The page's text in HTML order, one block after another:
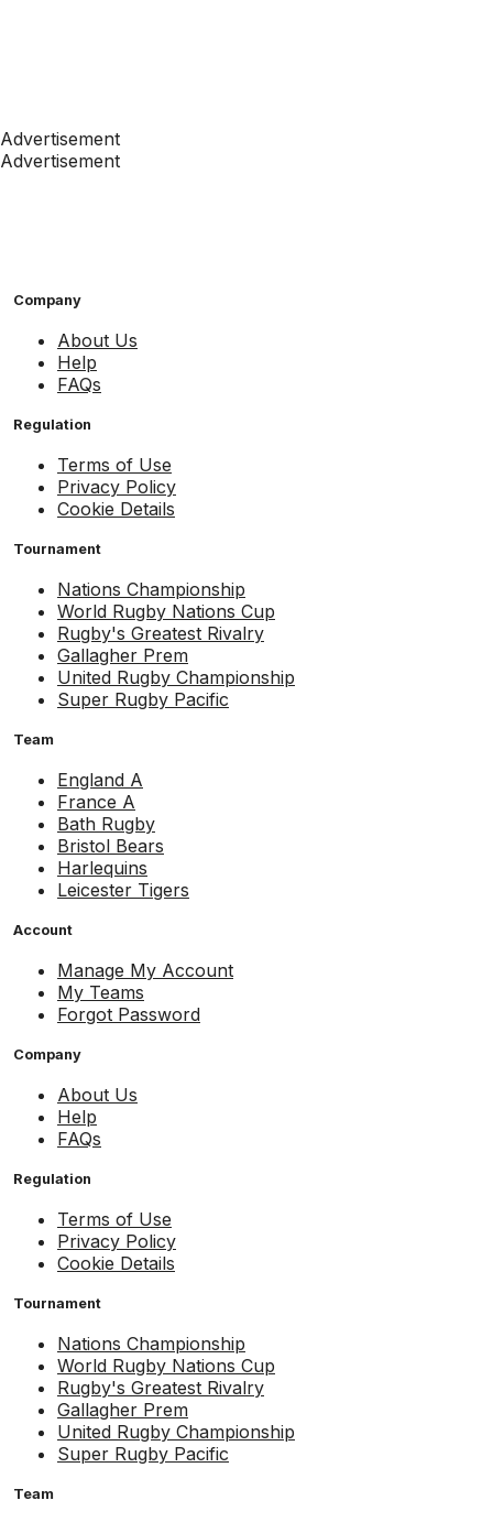
Advertisement
Advertisement
Company
About Us
Help
FAQs
Regulation
Terms of Use
Privacy Policy
Cookie Details
Tournament
Nations Championship
World Rugby Nations Cup
Rugby's Greatest Rivalry
Gallagher Prem
United Rugby Championship
Super Rugby Pacific
Team
England A
France A
Bath Rugby
Bristol Bears
Harlequins
Leicester Tigers
Account
Manage My Account
My Teams
Forgot Password
Company
About Us
Help
FAQs
Regulation
Terms of Use
Privacy Policy
Cookie Details
Tournament
Nations Championship
World Rugby Nations Cup
Rugby's Greatest Rivalry
Gallagher Prem
United Rugby Championship
Super Rugby Pacific
Team